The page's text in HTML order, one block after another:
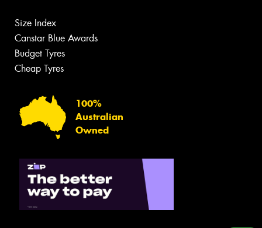
Size Index
Canstar Blue Awards
Budget Tyres
Cheap Tyres
100%
Australian
Owned